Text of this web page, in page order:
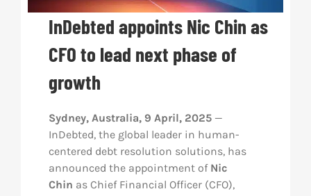
InDebted appoints Nic Chin as
CFO to lead next phase of
growth
Sydney, Australia, 9 April, 2025—
InDebted, the global leader in human-
centered debt resolution solutions, has
announced the appointment of Nic
Chin as Chief Financial Officer (CFO),